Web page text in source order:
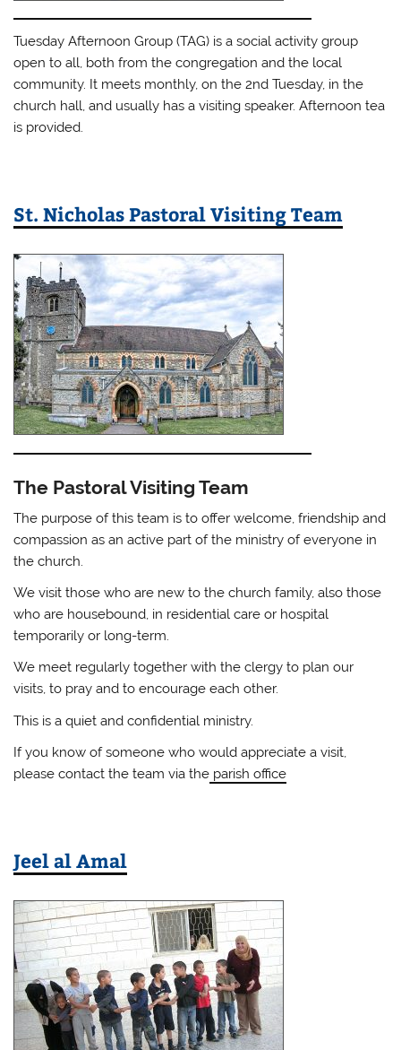
Tuesday Afternoon Group (TAG) is a social activity group
open to all, both from the congregation and the local
community. It meets monthly, on the 2nd Tuesday, in the
church hall, and usually has a visiting speaker. Afternoon tea
is provided.
St. Nicholas Pastoral Visiting Team
The Pastoral Visiting Team
The purpose of this team is to offer welcome, friendship and
compassion as an active part of the ministry of everyone in
the church.
We visit those who are new to the church family, also those
who are housebound, in residential care or hospital
temporarily or long-term.
We meet regularly together with the clergy to plan our
visits, to pray and to encourage each other.
This is a quiet and confidential ministry.
If you know of someone who would appreciate a visit,
please contact the team via the parish office
Jeel al Amal